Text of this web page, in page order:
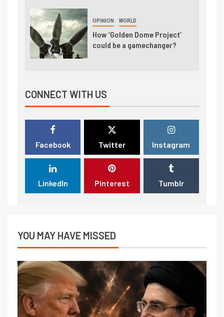
OPINION WORLD
How ‘Golden Dome Project’
could be a gamechanger?
CONNECT WITH US
Facebook Twitter Instagram
LinkedIn Pinterest Tumblr
YOU MAY HAVE MISSED